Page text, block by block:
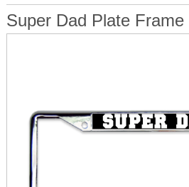
Super Dad Plate Frame